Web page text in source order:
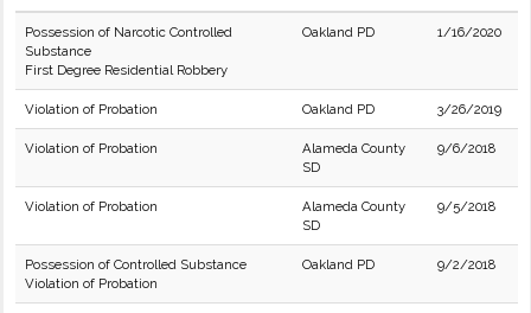
Possession of Narcotic Controlled
Substance
First Degree Residential Robbery
Oakland PD 1/16/2020
Violation of Probation Oakland PD 3/26/2019
Violation of Probation
Alameda County
SD
9/6/2018
Violation of Probation
Alameda County
SD
9/5/2018
Possession of Controlled Substance
Violation of Probation
Oakland PD 9/2/2018